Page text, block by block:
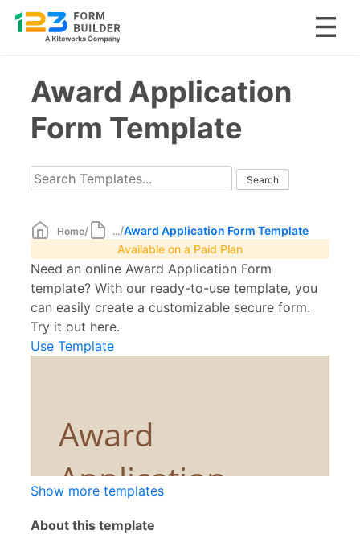
contentAward Application
Form Template
Home/ .../Award Application Form Template
Available on a Paid Plan
Need an online Award Application Form
template? With our ready-to-use template, you
can easily create a customizable secure form.
Try it out here.
Use Template
Show more templates
About this template